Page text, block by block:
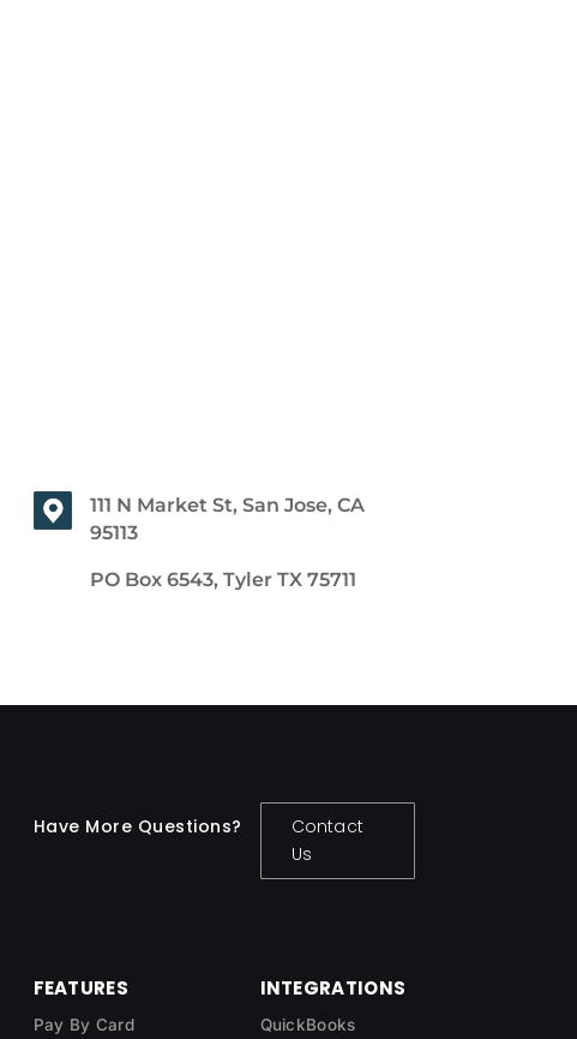
111 N Market St, San Jose, CA
95113
PO Box 6543, Tyler TX 75711
Have More Questions?
Contact
Us
FEATURES
Pay By Card
INTEGRATIONS
QuickBooks